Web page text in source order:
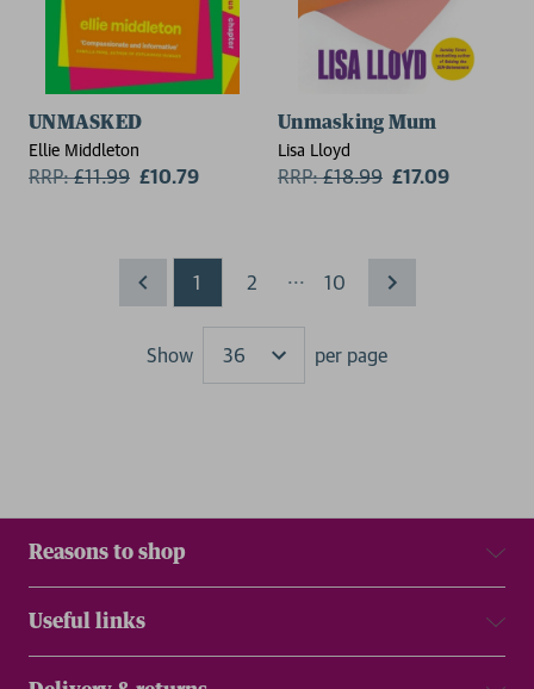
UNMASKED
Ellie Middleton
RRP:£11.99 £10.79
Unmasking Mum
Lisa Lloyd
RRP:£18.99 £17.09
1 2 ... 10
Show
Results
per page
Reasons to shop
Useful links